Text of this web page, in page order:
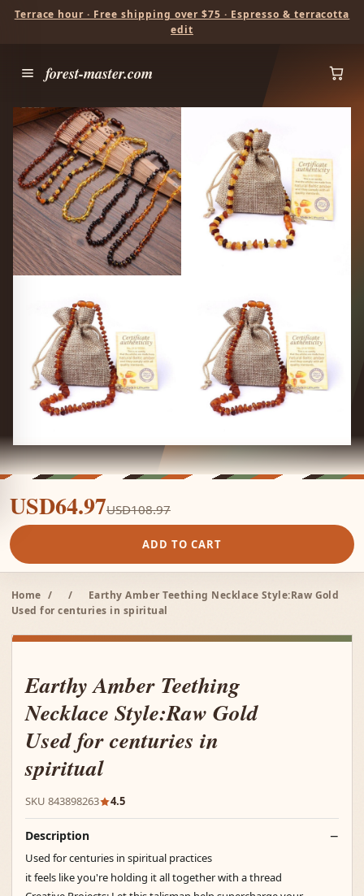
Terrace hour · Free shipping over $75 · Espresso & terracotta
edit
forest-master.com
USD64.97USD108.97
ADD TO CART
Home / /
Earthy Amber Teething Necklace Style:Raw Gold
Used for centuries in spiritual
Earthy Amber Teething
Necklace Style:Raw Gold
Used for centuries in
spiritual
SKU 843898263 4.5
Description
Used for centuries in spiritual practices
it feels like you're holding it all together with a thread